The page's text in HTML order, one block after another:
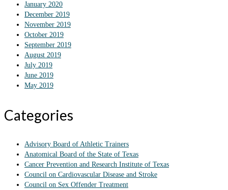
January 2020
December 2019
November 2019
October 2019
September 2019
August 2019
July 2019
June 2019
May 2019
Categories
Advisory Board of Athletic Trainers
Anatomical Board of the State of Texas
Cancer Prevention and Research Institute of Texas
Council on Cardiovascular Disease and Stroke
Council on Sex Offender Treatment